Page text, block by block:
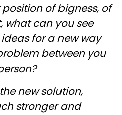
of bigness, of
what can you see
for a new way
between you
new solution,
stronger and